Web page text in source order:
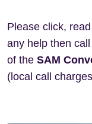
Please click,
any help then
of the SAM
(local call